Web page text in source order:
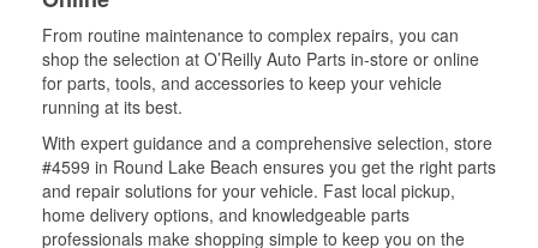
From routine maintenance to complex repairs, you can
shop the selection at O’Reilly Auto Parts in-store or online
for parts, tools, and accessories to keep your vehicle
running at its best.
With expert guidance and a comprehensive selection, store
#4599 in Round Lake Beach ensures you get the right parts
and repair solutions for your vehicle. Fast local pickup,
home delivery options, and knowledgeable parts
professionals make shopping simple to keep you on the